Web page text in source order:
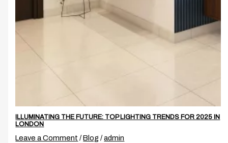
ILLUMINATING THE FUTURE: TOP LIGHTING TRENDS FOR 2025 IN
LONDON
Leave a Comment /Blog /admin